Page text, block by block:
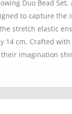
Duo Bead
to capture
stretch elastic
14 cm. Crafted
imagination